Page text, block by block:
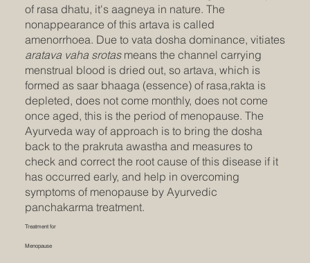
of rasa dhatu, it's aagneya in nature. The
nonappearance of this artava is called
amenorrhoea. Due to vata dosha dominance, vitiates
aratava vaha srotasmeans the channel carrying
menstrual blood is dried out, so artava, which is
formed as saar bhaaga (essence) of rasa,rakta is
depleted, does not come monthly, does not come
once aged, this is the period of menopause. The
Ayurveda way of approach is to bring the dosha
back to the prakruta awastha and measures to
check and correct the root cause of this disease if it
has occurred early, and help in overcoming
symptoms of menopause by Ayurvedic
panchakarma treatment.
Menopause
Treatment for